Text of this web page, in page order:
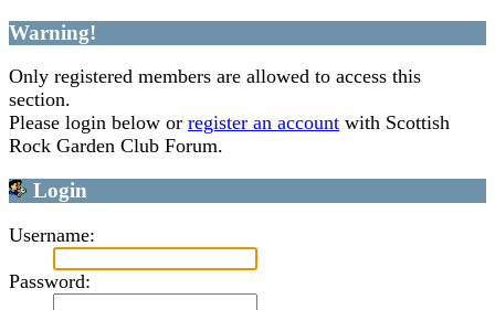
Warning!
Only registered members are allowed to access this
section.
Please login below or register an account with Scottish
Rock Garden Club Forum.
Login
Username:
Password: